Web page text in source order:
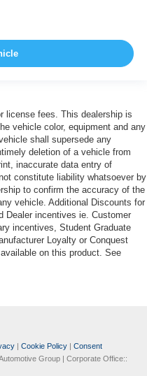
license fees. This dealership is
vehicle color, equipment and any
shall supersede any
deletion of a vehicle from
inaccurate data entry of
constitute liability whatsoever by
to confirm the accuracy of the
vehicle. Additional Discounts for
Dealer incentives ie. Customer
incentives, Student Graduate
Loyalty or Conquest
on this product. See
| Cookie Policy | Consent
Group | Corporate Office::